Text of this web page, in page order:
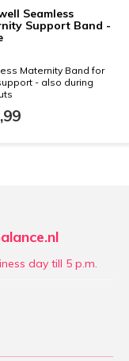
Seamless
Support Band -
Maternity Band for
- also during
day till 5 p.m.